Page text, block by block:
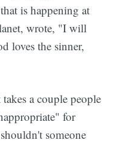
is happening at
wrote, "I will
loves the sinner,
a couple people
for
someone